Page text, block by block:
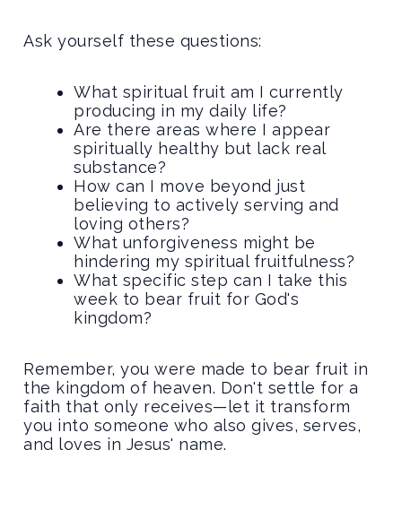
Ask yourself these questions:
What spiritual fruit am I currently
producing in my daily life?
Are there areas where I appear
spiritually healthy but lack real
substance?
How can I move beyond just
believing to actively serving and
loving others?
What unforgiveness might be
hindering my spiritual fruitfulness?
What specific step can I take this
week to bear fruit for God's
kingdom?
Remember, you were made to bear fruit in
the kingdom of heaven. Don't settle for a
faith that only receives—let it transform
you into someone who also gives, serves,
and loves in Jesus' name.